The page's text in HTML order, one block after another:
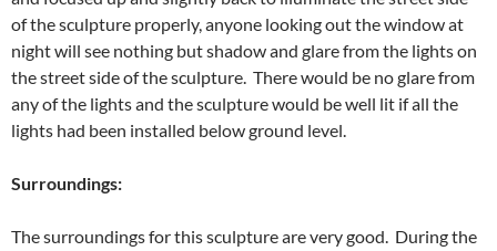
of the sculpture properly, anyone looking out the window at
night will see nothing but shadow and glare from the lights on
the street side of the sculpture. There would be no glare from
any of the lights and the sculpture would be well lit if all the
lights had been installed below ground level.
Surroundings:
The surroundings for this sculpture are very good. During the